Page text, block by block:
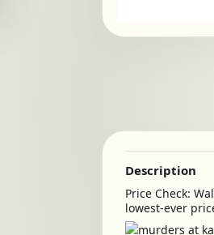
Description
Price Check:
lowest-ever